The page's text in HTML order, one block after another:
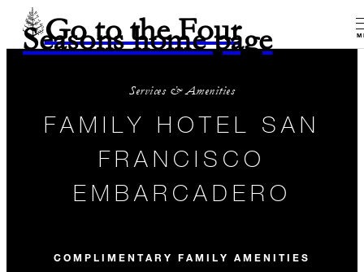
Go to the Four
Seasons home page
Services & Amenities
FAMILY HOTEL SAN
FRANCISCO
EMBARCADERO
COMPLIMENTARY FAMILY AMENITIES